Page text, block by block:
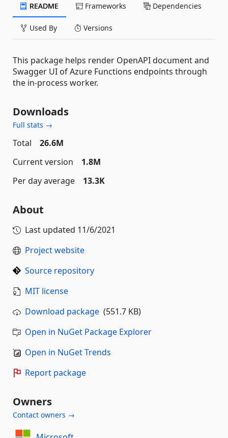
README Frameworks Dependencies
Used By Versions
This package helps render OpenAPI document and
Swagger UI of Azure Functions endpoints through
the in-process worker.
Downloads
Full stats →
Total
26.6M
Current version
1.8M
Per day average
13.3K
About
Last updated 11/6/2021
Project website
Source repository
MIT license
Download package (551.7 KB)
Open in NuGet Package Explorer
Open in NuGet Trends
Report package
Owners
Contact owners →